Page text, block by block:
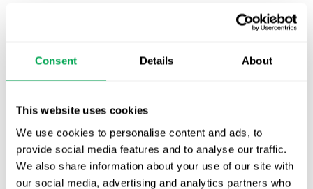
Consent Details About
This website uses cookies
We use cookies to personalise content and ads, to
provide social media features and to analyse our traffic.
We also share information about your use of our site with
our social media, advertising and analytics partners who
has extensive experience ensuring that all
sources are considered systematically (academic
useable and practical. QUANTIFY’s solutions are
tailored to the needs of the client in terms of
Following a review of the available evidence, it is
often necessary to synthesize the findings to
support key tools like global value dossiers and
economic models. Equipped with a broad